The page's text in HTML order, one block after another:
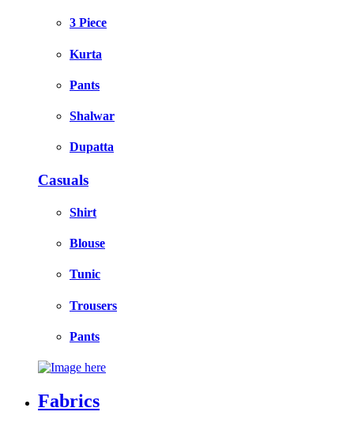
3 Piece
Kurta
Pants
Shalwar
Dupatta
Casuals
Shirt
Blouse
Tunic
Trousers
Pants
Fabrics